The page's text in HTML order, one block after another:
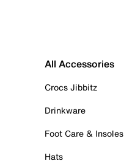
All Accessories
Crocs Jibbitz
Drinkware
Foot Care & Insoles
Hats